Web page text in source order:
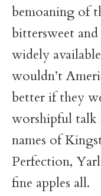
bemoaning of
bittersweet
widely
wouldn’t
better if they
worshipful talk
names of
Perfection,
fine apples all.